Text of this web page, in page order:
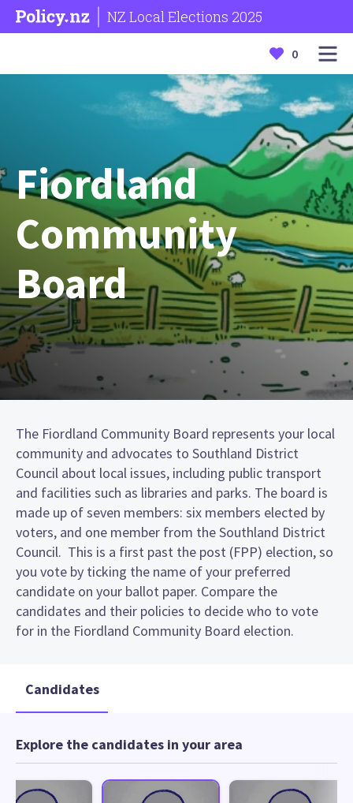
NZ Local Elections 2025
0
Fiordland
Community
Board
The Fiordland Community Board represents your local
community and advocates to Southland District
Council about local issues, including public transport
and facilities such as libraries and parks. The board is
made up of seven members: six members elected by
voters, and one member from the Southland District
Council. This is a first past the post (FPP) election, so
you vote by ticking the name of your preferred
candidate on your ballot paper. Compare the
candidates and their policies to decide who to vote
for in the Fiordland Community Board election.
Candidates
Explore the candidates in your area